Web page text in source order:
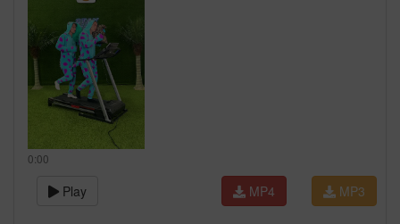
0:00
Play MP3
MP4